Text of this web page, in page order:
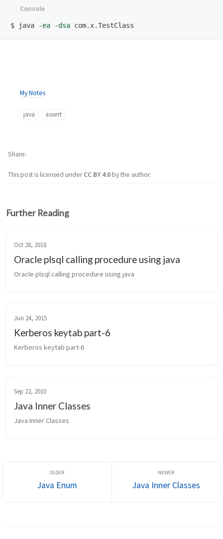
$ java -ea -dsa
My Notes
java assert
This post is licensed underCC BY 4.0by the author.
Share
Further Reading
Oct 28, 2018
Oracle plsql calling procedure using java
Oracle plsql calling procedure using java
Jun 24, 2015
Kerberos keytab part-6
Kerberos keytab part-6
Sep 22, 2010
Java Inner Classes
Java Inner Classes
Java Enum Java Inner Classes